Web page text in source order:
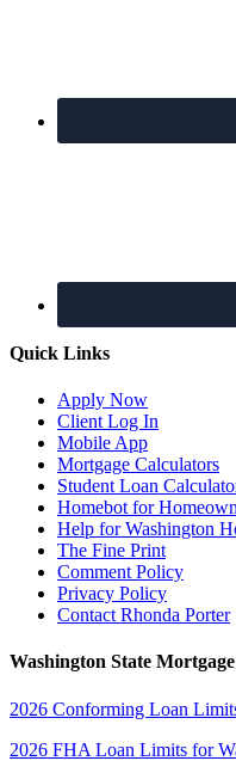
Quick Links
Apply Now
Client Log In
Mobile App
Mortgage Calculators
Student Loan
Homebot for
Help for Washington
The Fine Print
Comment Policy
Privacy Policy
Contact Rhonda Porter
Washington State
2026 Conforming Loan
2026 FHA Loan Limits for